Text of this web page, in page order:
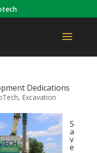
Dedications
, Excavation
S
a
v
e